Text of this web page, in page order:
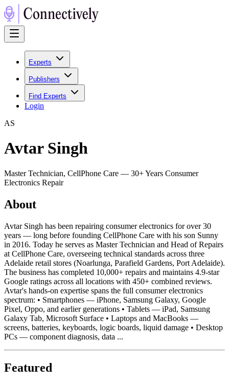
Experts
Publishers
Find Experts
Login
AS
Avtar Singh
Master Technician, CellPhone Care — 30+ Years Consumer
Electronics Repair
About
Avtar Singh has been repairing consumer electronics for over 30
years — long before founding CellPhone Care with his son Sunny
in 2016. Today he serves as Master Technician and Head of Repairs
at CellPhone Care, overseeing technical standards across three
Adelaide retail stores (Noarlunga, Parafield Gardens, Port Adelaide).
The business has completed 10,000+ repairs and maintains 4.9-star
Google ratings across all locations with 450+ combined reviews.
Avtar's hands-on expertise spans the full consumer electronics
spectrum: • Smartphones — iPhone, Samsung Galaxy, Google
Pixel, Oppo, and earlier generations • Tablets — iPad, Samsung
Galaxy Tab, Microsoft Surface • Laptops and MacBooks —
screens, batteries, keyboards, logic boards, liquid damage • Desktop
PCs — component diagnosis, data ...
Featured